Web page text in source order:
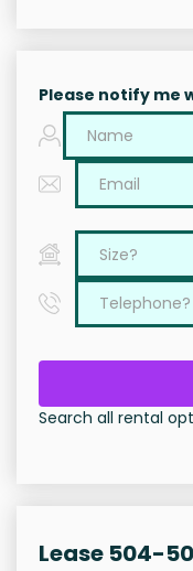
Please notify me
Search all rental
Lease 504-